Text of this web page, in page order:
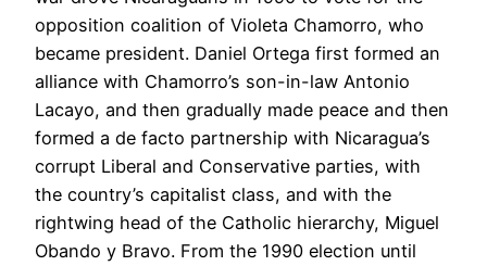
opposition coalition of Violeta Chamorro, who
became president. Daniel Ortega first formed an
alliance with Chamorro’s son-in-law Antonio
Lacayo, and then gradually made peace and then
formed a de facto partnership with Nicaragua’s
corrupt Liberal and Conservative parties, with
the country’s capitalist class, and with the
rightwing head of the Catholic hierarchy, Miguel
Obando y Bravo. From the 1990 election until